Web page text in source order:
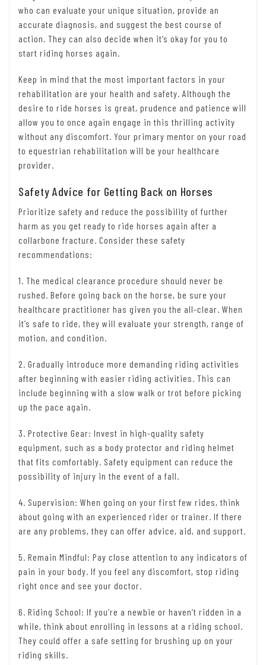
who can evaluate your unique situation, provide an
accurate diagnosis, and suggest the best course of
action. They can also decide when it’s okay for you to
start riding horses again.
Keep in mind that the most important factors in your
rehabilitation are your health and safety. Although the
desire to ride horses is great, prudence and patience will
allow you to once again engage in this thrilling activity
without any discomfort. Your primary mentor on your road
to equestrian rehabilitation will be your healthcare
provider.
Safety Advice for Getting Back on Horses
Prioritize safety and reduce the possibility of further
harm as you get ready to ride horses again after a
collarbone fracture. Consider these safety
recommendations:
1. The medical clearance procedure should never be
rushed. Before going back on the horse, be sure your
healthcare practitioner has given you the all-clear. When
it’s safe to ride, they will evaluate your strength, range of
motion, and condition.
2. Gradually introduce more demanding riding activities
after beginning with easier riding activities. This can
include beginning with a slow walk or trot before picking
up the pace again.
3. Protective Gear: Invest in high-quality safety
equipment, such as a body protector and riding helmet
that fits comfortably. Safety equipment can reduce the
possibility of injury in the event of a fall.
4. Supervision: When going on your first few rides, think
about going with an experienced rider or trainer. If there
are any problems, they can offer advice, aid, and support.
5. Remain Mindful: Pay close attention to any indicators of
pain in your body. If you feel any discomfort, stop riding
right once and see your doctor.
6. Riding School: If you’re a newbie or haven’t ridden in a
while, think about enrolling in lessons at a riding school.
They could offer a safe setting for brushing up on your
riding skills.